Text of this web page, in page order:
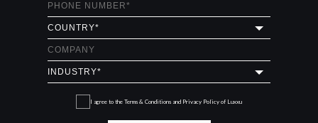
I agree to the Terms & Conditions and Privacy Policy of Luxxu